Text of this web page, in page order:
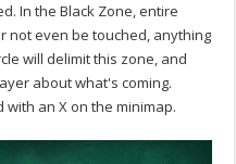
In the Black Zone, entire
not even be touched, anything
will delimit this zone, and
about what's coming.
an X on the minimap.